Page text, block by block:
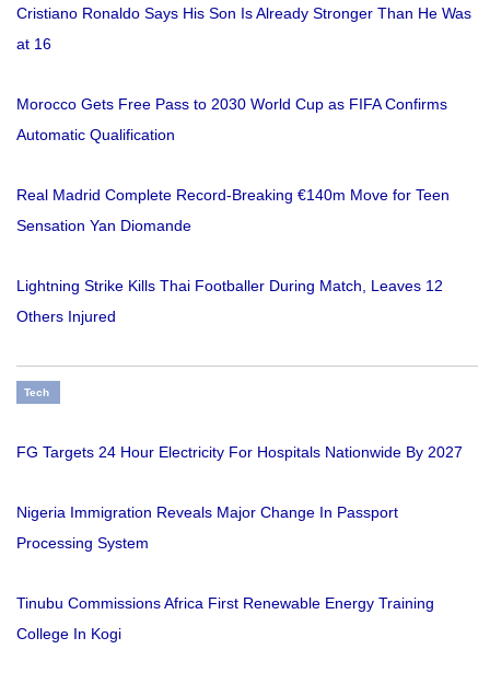
Cristiano Ronaldo Says His Son Is Already Stronger Than He Was
at 16
Morocco Gets Free Pass to 2030 World Cup as FIFA Confirms
Automatic Qualification
Real Madrid Complete Record-Breaking €140m Move for Teen
Sensation Yan Diomande
Lightning Strike Kills Thai Footballer During Match, Leaves 12
Others Injured
Tech
FG Targets 24 Hour Electricity For Hospitals Nationwide By 2027
Nigeria Immigration Reveals Major Change In Passport
Processing System
Tinubu Commissions Africa First Renewable Energy Training
College In Kogi